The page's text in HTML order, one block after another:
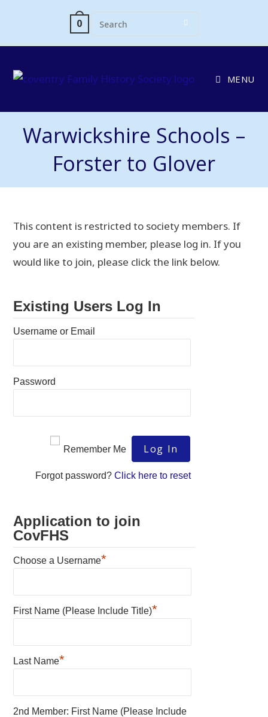
0
MENU
Warwickshire Schools –
Forster to Glover
This content is restricted to society members. If
you are an existing member, please log in. If you
would like to join, please click the link below.
Existing Users Log In
Username or Email
Password
Remember Me
Forgot password? Click here to reset
Application to join
CovFHS
Choose a Username*
First Name (Please Include Title)*
Last Name*
2nd Member: First Name (Please Include